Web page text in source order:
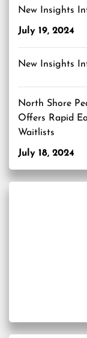
New Insights
July 19, 2024
New Insights
North Shore
Offers Rapid
Waitlists
July 18, 2024